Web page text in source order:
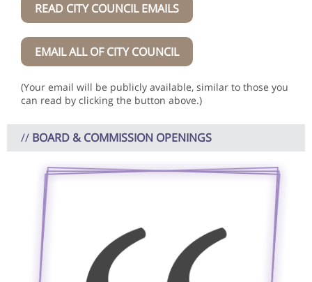
READ CITY COUNCIL EMAILS
EMAIL ALL OF CITY COUNCIL
(Your email will be publicly available, similar to those you
can read by clicking the button above.)
// BOARD & COMMISSION OPENINGS